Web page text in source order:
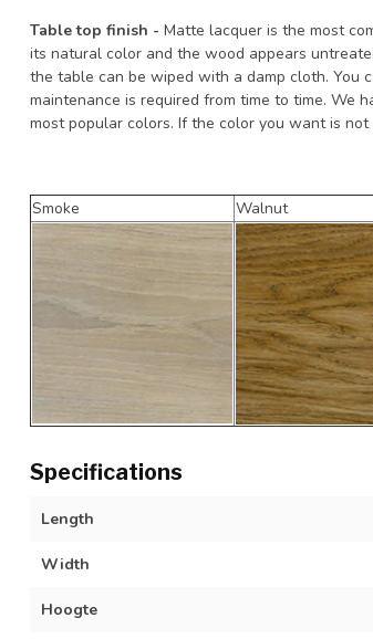
Table top finish - Matte lacquer is the most
its natural color and the wood appears
the table can be wiped with a damp cloth. You
maintenance is required from time to time. We
most popular colors. If the color you want is
Smoke Walnut
Specifications
Length
Width
Hoogte